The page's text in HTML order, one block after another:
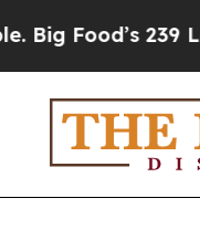
239 Lawsuits